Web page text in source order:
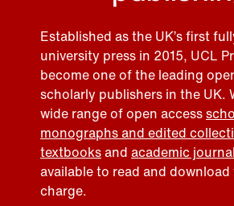
Established as the UK’s first
university press in 2015, UCL
become one of the leading
scholarly publishers in the UK.
wide range of open access
monographs and edited
textbooksand academic
available to read and
charge.